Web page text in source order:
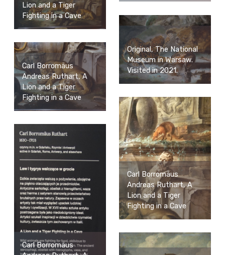
Lion and a Tiger
Fighting in a Cave
Original, The National
Museum in Warsaw.
Visited in 2021.
Carl Borromäus
Andreas Ruthart, A
Lion and a Tiger
Fighting in a Cave
Carl Borromäus
Andreas Ruthart, A
Lion and a Tiger
Fighting in a Cave
Carl Borromäus